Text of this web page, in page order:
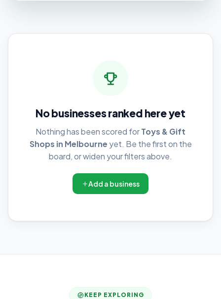
No businesses ranked here yet
Nothing has been scored forToys & Gift
Shops in Melbourne yet. Be the first on the
board, or widen your filters above.
Add a business
KEEP EXPLORING